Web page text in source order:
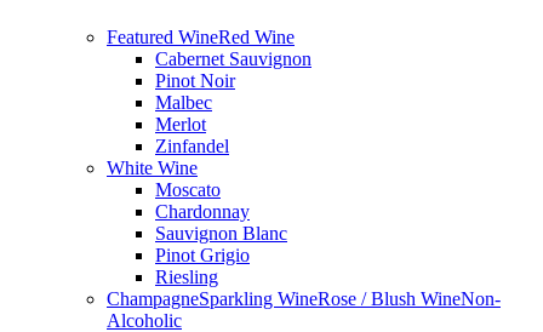
Featured WineRed Wine
Cabernet Sauvignon
Pinot Noir
Malbec
Merlot
Zinfandel
White Wine
Moscato
Chardonnay
Sauvignon Blanc
Pinot Grigio
Riesling
ChampagneSparkling WineRose / Blush WineNon-
Alcoholic